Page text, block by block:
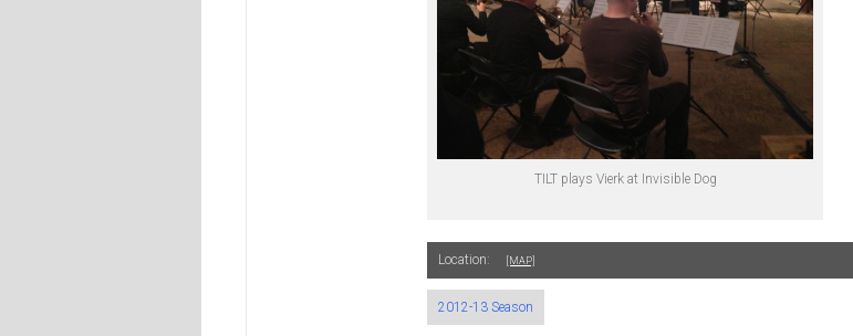
TILT plays Vierk at Invisible Dog
Location: [MAP]
2012-13 Season